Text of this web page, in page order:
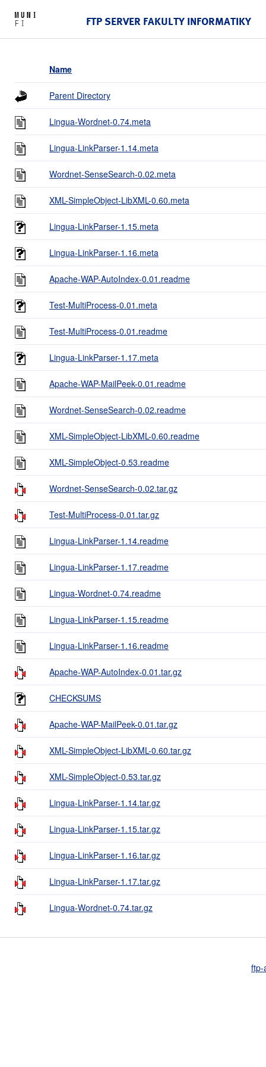
FTP SERVER FAKULTY INFORMATIKY
Name
Parent Directory
Lingua-Wordnet-0.74.meta
Lingua-LinkParser-1.14.meta
Wordnet-SenseSearch-0.02.meta
XML-SimpleObject-LibXML-0.60.meta
Lingua-LinkParser-1.15.meta
Lingua-LinkParser-1.16.meta
Apache-WAP-AutoIndex-0.01.readme
Test-MultiProcess-0.01.meta
Test-MultiProcess-0.01.readme
Lingua-LinkParser-1.17.meta
Apache-WAP-MailPeek-0.01.readme
Wordnet-SenseSearch-0.02.readme
XML-SimpleObject-LibXML-0.60.readme
XML-SimpleObject-0.53.readme
Wordnet-SenseSearch-0.02.tar.gz
Test-MultiProcess-0.01.tar.gz
Lingua-LinkParser-1.14.readme
Lingua-LinkParser-1.17.readme
Lingua-Wordnet-0.74.readme
Lingua-LinkParser-1.15.readme
Lingua-LinkParser-1.16.readme
Apache-WAP-AutoIndex-0.01.tar.gz
CHECKSUMS
Apache-WAP-MailPeek-0.01.tar.gz
XML-SimpleObject-LibXML-0.60.tar.gz
XML-SimpleObject-0.53.tar.gz
Lingua-LinkParser-1.14.tar.gz
Lingua-LinkParser-1.15.tar.gz
Lingua-LinkParser-1.16.tar.gz
Lingua-LinkParser-1.17.tar.gz
Lingua-Wordnet-0.74.tar.gz
ftp-